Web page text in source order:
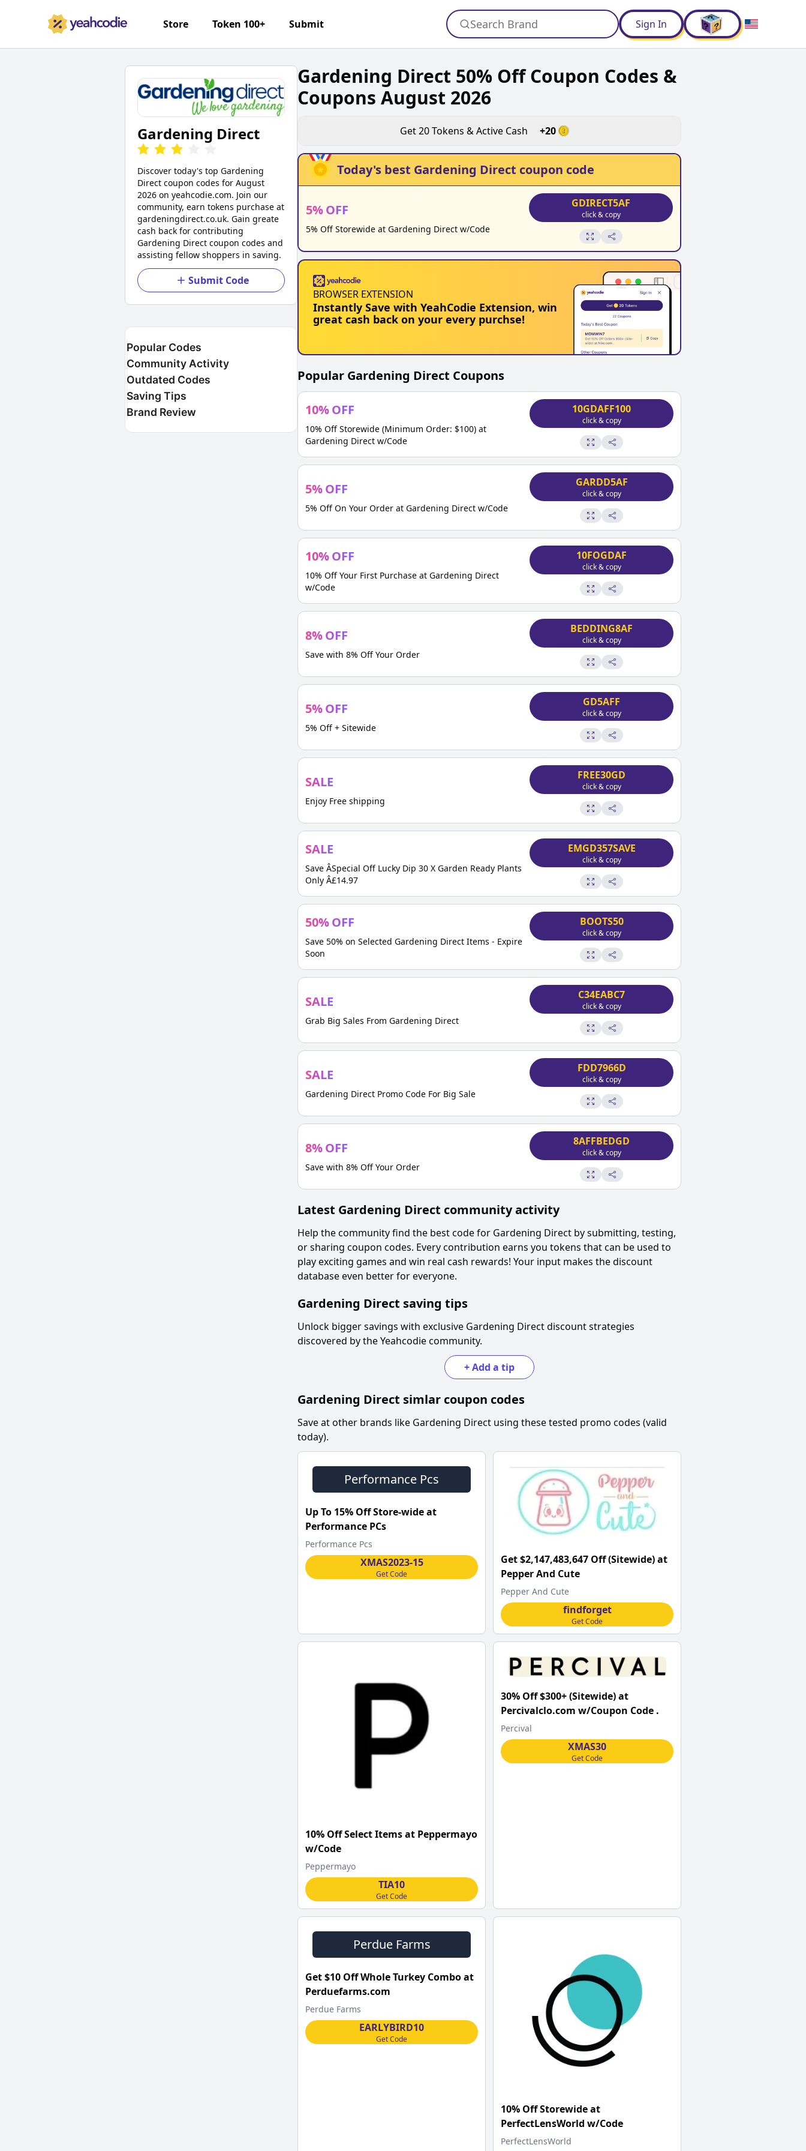
Store Token 100+ Submit Search Brand Sign In
Gardening Direct
Discover today's top Gardening
Direct coupon codes for August
2026 on yeahcodie.com. Join our
community, earn tokens purchase at
gardeningdirect.co.uk. Gain greate
cash back for contributing
Gardening Direct coupon codes and
assisting fellow shoppers in saving.
Submit Code
Popular Codes
Community Activity
Outdated Codes
Saving Tips
Brand Review
Gardening Direct 50% Off Coupon Codes &
Coupons August 2026
Get20Tokens & Active Cash +20
Today's best Gardening Direct coupon code
5%OFF
5% Off Storewide at Gardening Direct w/Code
GDIRECT5AF
click & copy
BROWSER EXTENSION
Instantly Save with YeahCodie Extension, win
great cash back on your every purchse!
Popular Gardening Direct Coupons
10%OFF
10% Off Storewide (Minimum Order: $100) at
Gardening Direct w/Code
10GDAFF100
click & copy
5%OFF
5% Off On Your Order at Gardening Direct w/Code
GARDD5AF
click & copy
10%OFF
10% Off Your First Purchase at Gardening Direct
w/Code
10FOGDAF
click & copy
8%OFF
Save with 8% Off Your Order
BEDDING8AF
click & copy
5%OFF
5% Off + Sitewide
GD5AFF
click & copy
SALE
Enjoy Free shipping
FREE30GD
click & copy
SALE
Save ÂSpecial Off Lucky Dip 30 X Garden Ready Plants
Only Â£14.97
EMGD357SAVE
click & copy
50%OFF
Save 50% on Selected Gardening Direct Items - Expire
Soon
BOOTS50
click & copy
SALE
Grab Big Sales From Gardening Direct
C34EABC7
click & copy
SALE
Gardening Direct Promo Code For Big Sale
FDD7966D
click & copy
8%OFF
Save with 8% Off Your Order
8AFFBEDGD
click & copy
Latest Gardening Direct community activity
Help the community find the best code for Gardening Direct by submitting, testing,
or sharing coupon codes. Every contribution earns you tokens that can be used to
play exciting games and win real cash rewards! Your input makes the discount
database even better for everyone.
Gardening Direct saving tips
Unlock bigger savings with exclusive Gardening Directdiscount strategies
discovered by the Yeahcodie community.
+Add a tip
Gardening Direct simlar coupon codes
Save at other brands like Gardening Direct using these tested promo codes (valid
today).
Performance Pcs
Up To 15% Off Store-wide at
Performance PCs
Performance Pcs
XMAS2023-15
Get Code
Get $2,147,483,647 Off (Sitewide) at
Pepper And Cute
Pepper And Cute
findforget
Get Code
10% Off Select Items at Peppermayo
w/Code
Peppermayo
TIA10
Get Code
30% Off $300+ (Sitewide) at
Percivalclo.com w/Coupon Code .
Percival
XMAS30
Get Code
Perdue Farms
Get $10 Off Whole Turkey Combo at
Perduefarms.com
Perdue Farms
EARLYBIRD10
Get Code
10% Off Storewide at
PerfectLensWorld w/Code
PerfectLensWorld